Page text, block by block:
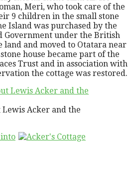
Meri, who took care of the
9 children in the small stone
Island was purchased by the
Government under the British
land and moved to Otatara near
house became part of the
Trust and in association with
the cottage was restored.
Acker and the